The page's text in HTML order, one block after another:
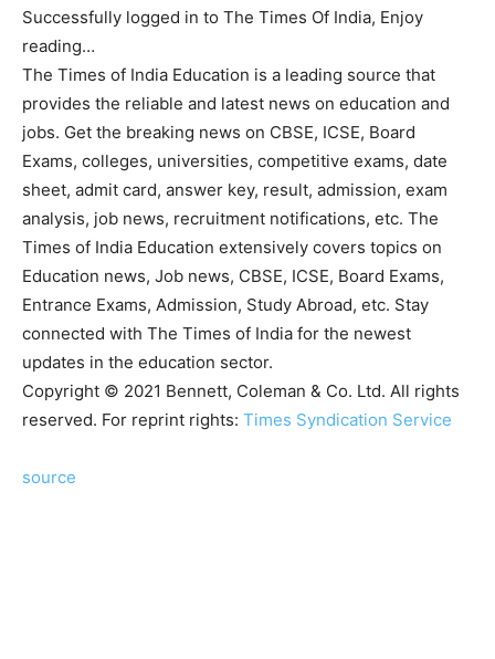
Successfully logged in to The Times Of India, Enjoy
reading…
The Times of India Education is a leading source that
provides the reliable and latest news on education and
jobs. Get the breaking news on CBSE, ICSE, Board
Exams, colleges, universities, competitive exams, date
sheet, admit card, answer key, result, admission, exam
analysis, job news, recruitment notifications, etc. The
Times of India Education extensively covers topics on
Education news, Job news, CBSE, ICSE, Board Exams,
Entrance Exams, Admission, Study Abroad, etc. Stay
connected with The Times of India for the newest
updates in the education sector.
Copyright © 2021 Bennett, Coleman & Co. Ltd. All rights
reserved. For reprint rights: Times Syndication Service
source